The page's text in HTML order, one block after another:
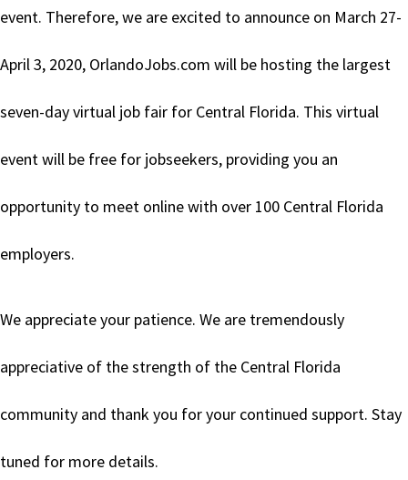
event. Therefore, we are excited to announce on March 27-
April 3, 2020, OrlandoJobs.com will be hosting the largest
seven-day virtual job fair for Central Florida. This virtual
event will be free for jobseekers, providing you an
opportunity to meet online with over 100 Central Florida
employers.
We appreciate your patience. We are tremendously
appreciative of the strength of the Central Florida
community and thank you for your continued support. Stay
tuned for more details.